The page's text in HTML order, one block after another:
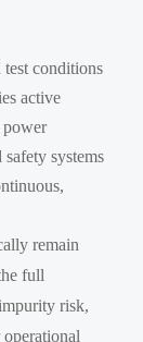
conditions
active
power
systems
remain
full
risk,